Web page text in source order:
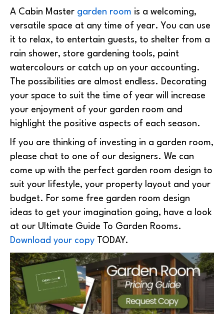
A Cabin Master garden room is a welcoming,
versatile space at any time of year. You can use
it to relax, to entertain guests, to shelter from a
rain shower, store gardening tools, paint
watercolours or catch up on your accounting.
The possibilities are almost endless. Decorating
your space to suit the time of year will increase
your enjoyment of your garden room and
highlight the positive aspects of each season.
If you are thinking of investing in a garden room,
please chat to one of our designers. We can
come up with the perfect garden room design to
suit your lifestyle, your property layout and your
budget. For some free garden room design
ideas to get your imagination going, have a look
at our Ultimate Guide To Garden Rooms.
Download your copy TODAY.